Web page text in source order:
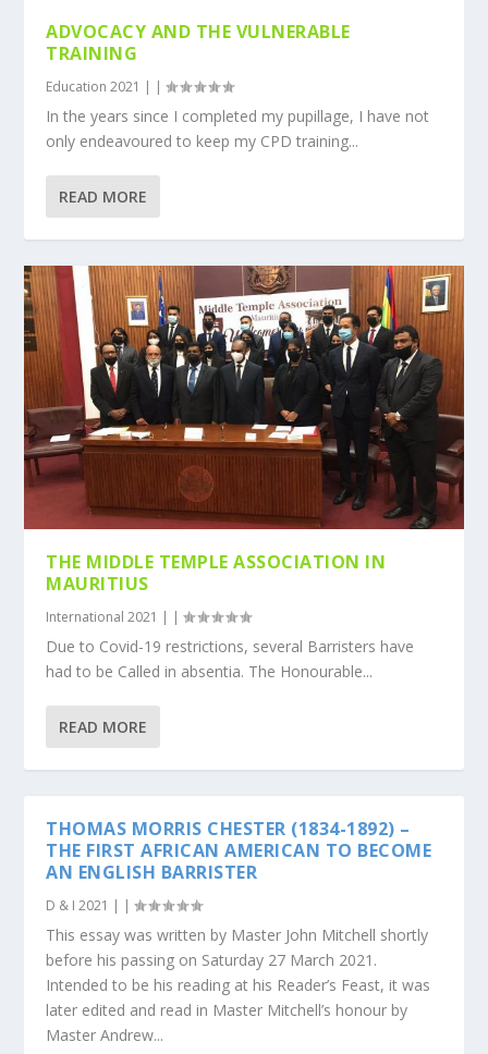
ADVOCACY AND THE VULNERABLE
TRAINING
Education 2021 | |
In the years since I completed my pupillage, I have not
only endeavoured to keep my CPD training...
READ MORE
THE MIDDLE TEMPLE ASSOCIATION IN
MAURITIUS
International 2021 | |
Due to Covid-19 restrictions, several Barristers have
had to be Called in absentia. The Honourable...
READ MORE
THOMAS MORRIS CHESTER (1834-1892) –
THE FIRST AFRICAN AMERICAN TO BECOME
AN ENGLISH BARRISTER
D & I 2021 | |
This essay was written by Master John Mitchell shortly
before his passing on Saturday 27 March 2021.
Intended to be his reading at his Reader’s Feast, it was
later edited and read in Master Mitchell’s honour by
Master Andrew...